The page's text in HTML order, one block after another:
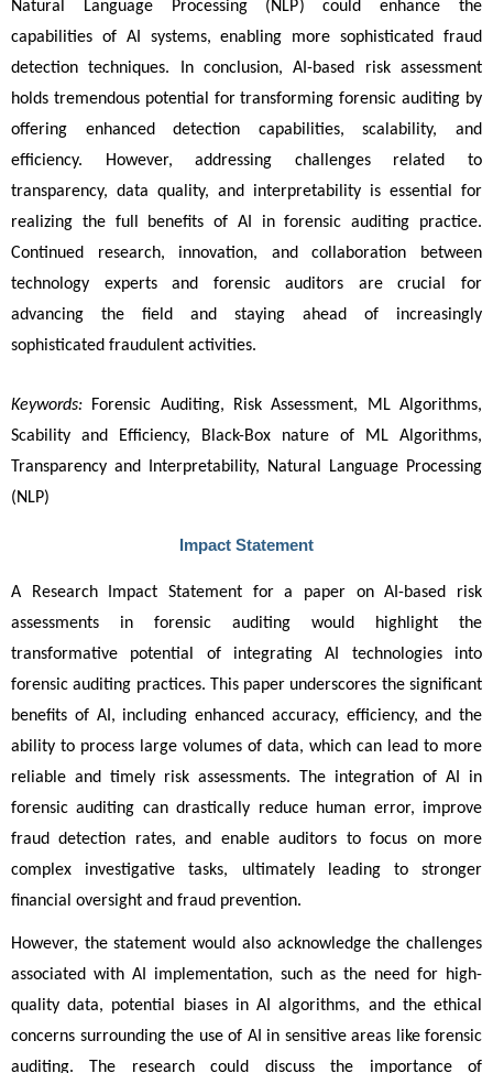
Natural Language Processing (NLP) could enhance the
capabilities of AI systems, enabling more sophisticated fraud
detection techniques. In conclusion, AI-based risk assessment
holds tremendous potential for transforming forensic auditing by
offering enhanced detection capabilities, scalability, and
efficiency. However, addressing challenges related to
transparency, data quality, and interpretability is essential for
realizing the full benefits of AI in forensic auditing practice.
Continued research, innovation, and collaboration between
technology experts and forensic auditors are crucial for
advancing the field and staying ahead of increasingly
sophisticated fraudulent activities.
Keywords: Forensic Auditing, Risk Assessment, ML Algorithms,
Scability and Efficiency, Black-Box nature of ML Algorithms,
Transparency and Interpretability, Natural Language Processing
(NLP)
Impact Statement
A Research Impact Statement for a paper on AI-based risk
assessments in forensic auditing would highlight the
transformative potential of integrating AI technologies into
forensic auditing practices. This paper underscores the significant
benefits of AI, including enhanced accuracy, efficiency, and the
ability to process large volumes of data, which can lead to more
reliable and timely risk assessments. The integration of AI in
forensic auditing can drastically reduce human error, improve
fraud detection rates, and enable auditors to focus on more
complex investigative tasks, ultimately leading to stronger
financial oversight and fraud prevention.
However, the statement would also acknowledge the challenges
associated with AI implementation, such as the need for high-
quality data, potential biases in AI algorithms, and the ethical
concerns surrounding the use of AI in sensitive areas like forensic
auditing. The research could discuss the importance of